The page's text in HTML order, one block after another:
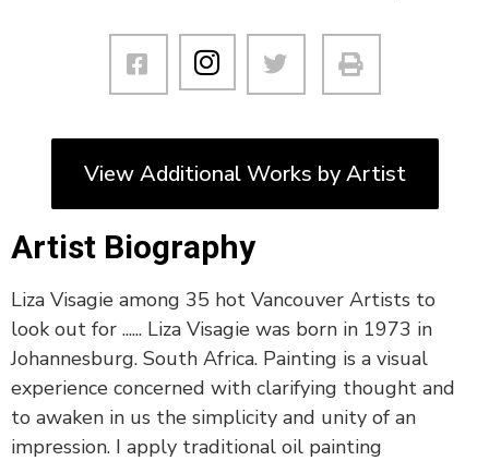
View Additional Works by Artist
Artist Biography
Liza Visagie among 35 hot Vancouver Artists to
look out for ...... Liza Visagie was born in 1973 in
Johannesburg. South Africa. Painting is a visual
experience concerned with clarifying thought and
to awaken in us the simplicity and unity of an
impression. I apply traditional oil painting